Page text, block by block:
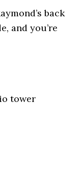
back
and you’re
tower